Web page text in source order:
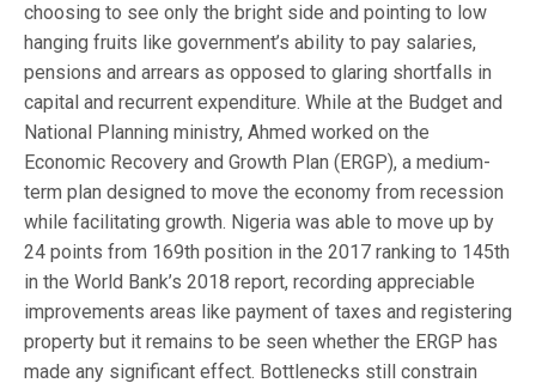
choosing to see only the bright side and pointing to low
hanging fruits like government’s ability to pay salaries,
pensions and arrears as opposed to glaring shortfalls in
capital and recurrent expenditure. While at the Budget and
National Planning ministry, Ahmed worked on the
Economic Recovery and Growth Plan (ERGP), a medium-
term plan designed to move the economy from recession
while facilitating growth. Nigeria was able to move up by
24 points from 169th position in the 2017 ranking to 145th
in the World Bank’s 2018 report, recording appreciable
improvements areas like payment of taxes and registering
property but it remains to be seen whether the ERGP has
made any significant effect. Bottlenecks still constrain